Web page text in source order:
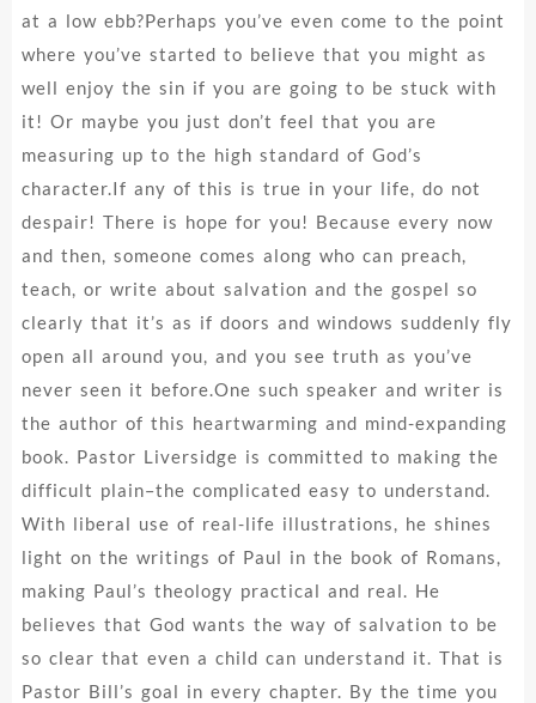
at a low ebb?Perhaps you’ve even come to the point
where you’ve started to believe that you might as
well enjoy the sin if you are going to be stuck with
it! Or maybe you just don’t feel that you are
measuring up to the high standard of God’s
character.If any of this is true in your life, do not
despair! There is hope for you! Because every now
and then, someone comes along who can preach,
teach, or write about salvation and the gospel so
clearly that it’s as if doors and windows suddenly fly
open all around you, and you see truth as you’ve
never seen it before.One such speaker and writer is
the author of this heartwarming and mind-expanding
book. Pastor Liversidge is committed to making the
difficult plain–the complicated easy to understand.
With liberal use of real-life illustrations, he shines
light on the writings of Paul in the book of Romans,
making Paul’s theology practical and real. He
believes that God wants the way of salvation to be
so clear that even a child can understand it. That is
Pastor Bill’s goal in every chapter. By the time you